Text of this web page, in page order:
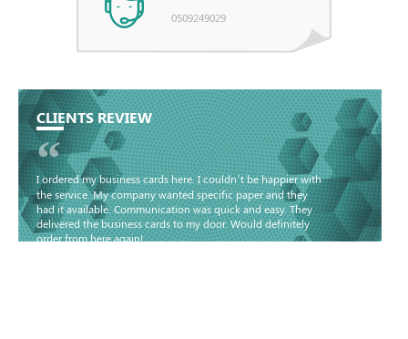
0509249029
CLIENTS REVIEW
“
I ordered my business cards here. I couldn’t be happier with
the service. My company wanted specific paper and they
had it available. Communication was quick and easy. They
delivered the business cards to my door. Would definitely
order from here again!